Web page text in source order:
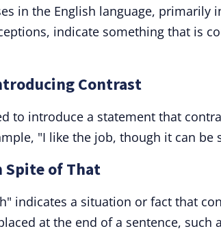
in the English language, primarily
indicate something that is
Contrast
to introduce a statement that
"I like the job, though it can be
of That
indicates a situation or fact that
at the end of a sentence, such